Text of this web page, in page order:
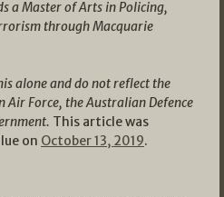
a Master of Arts in Policing,
through Macquarie
alone and do not reflect the
Air Force, the Australian Defence
This article was
on October 13, 2019.